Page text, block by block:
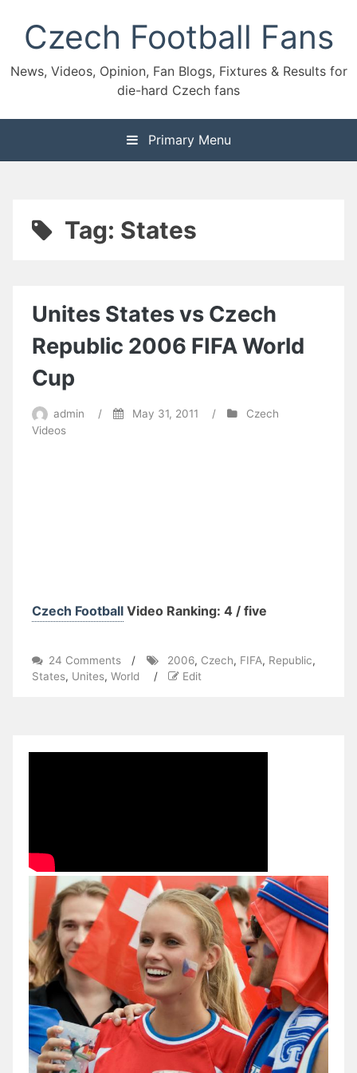
contentCzech Football Fans
News, Videos, Opinion, Fan Blogs, Fixtures & Results for
die-hard Czech fans
Primary Menu
Tag: States
Unites States vs Czech
Republic 2006 FIFA World
Cup
admin / May 31, 2011 /
Czech
Videos
Czech Football Video Ranking: 4 / five
24 Commentson
Unites
2006
/ 2006, Czech, FIFA, Republic,
States, Unites, World / Edit